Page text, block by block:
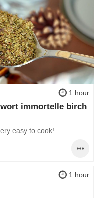
1 hour
immortelle birch
easy to cook!
1 hour